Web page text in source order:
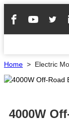
Home > Electric
4000W